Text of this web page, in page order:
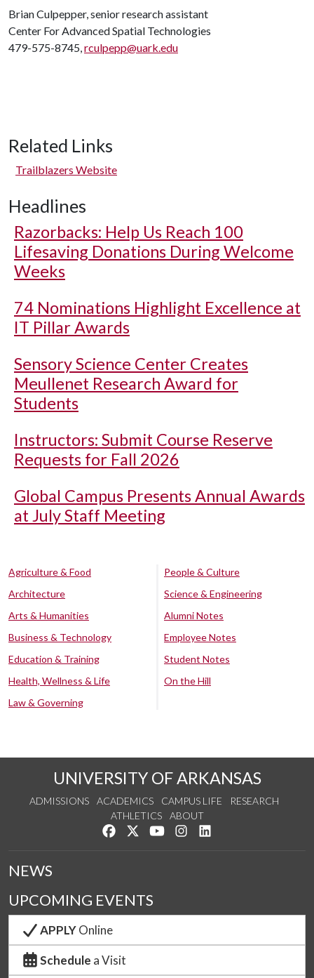
Brian Culpepper, senior research assistant
Center For Advanced Spatial Technologies
479-575-8745,rculpepp@uark.edu
Related Links
Trailblazers Website
Headlines
Razorbacks: Help Us Reach 100
Lifesaving Donations During Welcome
Weeks
74 Nominations Highlight Excellence at
IT Pillar Awards
Sensory Science Center Creates
Meullenet Research Award for
Students
Instructors: Submit Course Reserve
Requests for Fall 2026
Global Campus Presents Annual Awards
at July Staff Meeting
Agriculture & Food
Architecture
Arts & Humanities
Business & Technology
Education & Training
Health, Wellness & Life
Law & Governing
People & Culture
Science & Engineering
Alumni Notes
Employee Notes
Student Notes
On the Hill
UNIVERSITY OF ARKANSAS
ADMISSIONS ACADEMICS CAMPUS LIFE
RESEARCH
ATHLETICS
ABOUT
Like us on Facebook
Follow us on Twitter
Watch us on YouTube
See us on Instagram
NEWS
UPCOMING EVENTS
APPLYOnline
Schedule a Visit